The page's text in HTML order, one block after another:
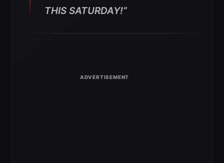
THIS SATURDAY!”